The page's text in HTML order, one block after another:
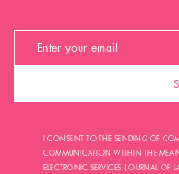
I CONSENT TO THE SENDING OF
COMMUNICATION WITHIN THE
ELECTRONIC SERVICES (JOURNAL OF